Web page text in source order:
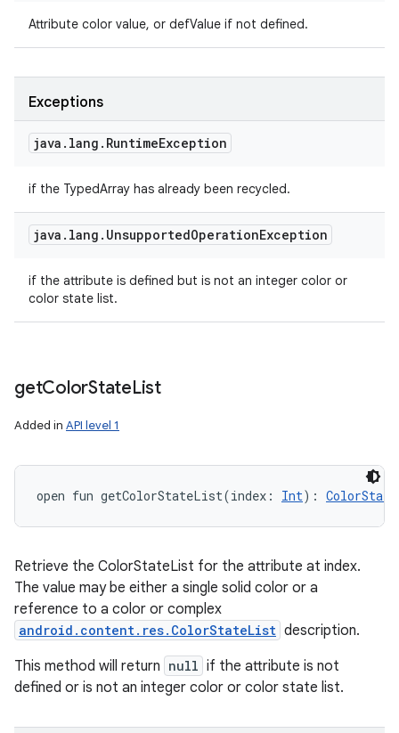
Attribute color value, or defValue if not defined.
Exceptions
java . lang . RuntimeException
if the TypedArray has already been recycled.
java . lang . UnsupportedOperationException
if the attribute is defined but is not an integer color or
color state list.
getColorStateList
Added in API level 1
open fun getColorStateList(index : Int) :
Retrieve the ColorStateList for the attribute at index.
The value may be either a single solid color or a
reference to a color or complex
android.content.res.ColorStateList description.
This method will return null if the attribute is not
defined or is not an integer color or color state list.